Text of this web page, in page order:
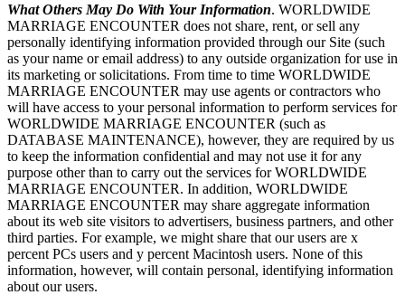
What Others May Do With Your Information. WORLDWIDE
MARRIAGE ENCOUNTER does not share, rent, or sell any
personally identifying information provided through our Site (such
as your name or email address) to any outside organization for use in
its marketing or solicitations. From time to time WORLDWIDE
MARRIAGE ENCOUNTER may use agents or contractors who
will have access to your personal information to perform services for
WORLDWIDE MARRIAGE ENCOUNTER (such as
DATABASE MAINTENANCE), however, they are required by us
to keep the information confidential and may not use it for any
purpose other than to carry out the services for WORLDWIDE
MARRIAGE ENCOUNTER. In addition, WORLDWIDE
MARRIAGE ENCOUNTER may share aggregate information
about its web site visitors to advertisers, business partners, and other
third parties. For example, we might share that our users are x
percent PCs users and y percent Macintosh users. None of this
information, however, will contain personal, identifying information
about our users.